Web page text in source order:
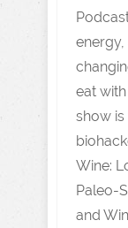
eat
show is
Wine:
Paleo-
and